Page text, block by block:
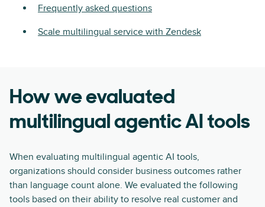
Frequently asked questions
Scale multilingual service with Zendesk
How we evaluated
multilingual agentic AI tools
When evaluating multilingual agentic AI tools,
organizations should consider business outcomes rather
than language count alone. We evaluated the following
tools based on their ability to resolve real customer and